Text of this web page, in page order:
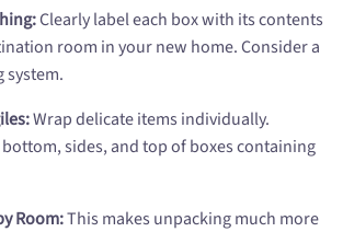
Clearly label each box with its contents
room in your new home. Consider a
system.
Wrap delicate items individually.
sides, and top of boxes containing
Room:This makes unpacking much more